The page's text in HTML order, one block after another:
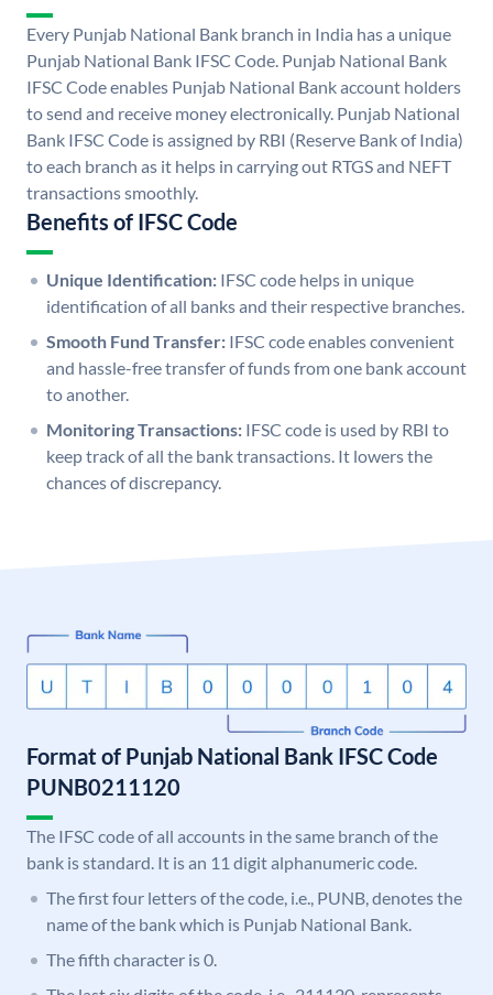
Every Punjab National Bank branch in India has a unique
Punjab National Bank IFSC Code. Punjab National Bank
IFSC Code enables Punjab National Bank account holders
to send and receive money electronically. Punjab National
Bank IFSC Code is assigned by RBI (Reserve Bank of India)
to each branch as it helps in carrying out RTGS and NEFT
transactions smoothly.
Benefits of IFSC Code
Unique Identification: IFSC code helps in unique
identification of all banks and their respective branches.
Smooth Fund Transfer: IFSC code enables convenient
and hassle-free transfer of funds from one bank account
to another.
Monitoring Transactions: IFSC code is used by RBI to
keep track of all the bank transactions. It lowers the
chances of discrepancy.
Format of Punjab National Bank IFSC Code
PUNB0211120
The IFSC code of all accounts in the same branch of the
bank is standard. It is an 11 digit alphanumeric code.
The first four letters of the code, i.e., PUNB, denotes the
name of the bank which is Punjab National Bank.
The fifth character is 0.